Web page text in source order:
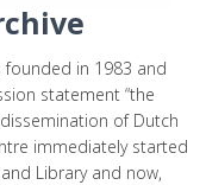
founded in 1983 and
statement “the
of Dutch
immediately started
Library and now,